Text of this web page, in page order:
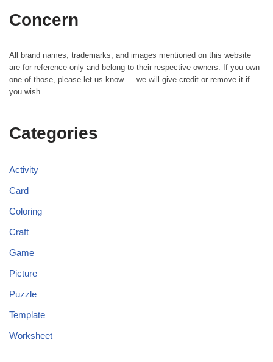
Concern
All brand names, trademarks, and images mentioned on this website
are for reference only and belong to their respective owners. If you own
one of those, please let us know — we will give credit or remove it if
you wish.
Categories
Activity
Card
Coloring
Craft
Game
Picture
Puzzle
Template
Worksheet